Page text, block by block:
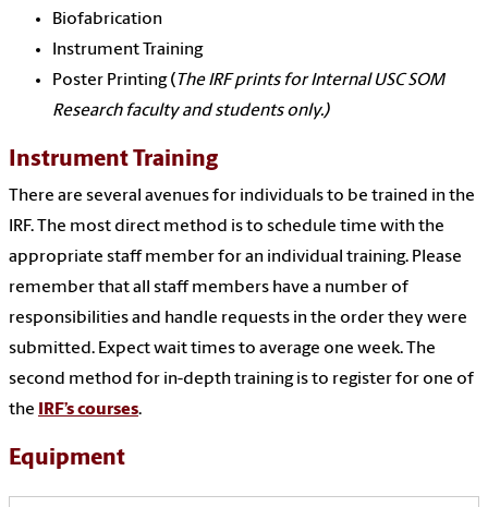
Biofabrication
Instrument Training
Poster Printing (The IRF prints for Internal USC SOM
Research faculty and students only.)
Instrument Training
There are several avenues for individuals to be trained in the
IRF. The most direct method is to schedule time with the
appropriate staff member for an individual training. Please
remember that all staff members have a number of
responsibilities and handle requests in the order they were
submitted. Expect wait times to average one week. The
second method for in-depth training is to register for one of
the IRF’s courses.
Equipment